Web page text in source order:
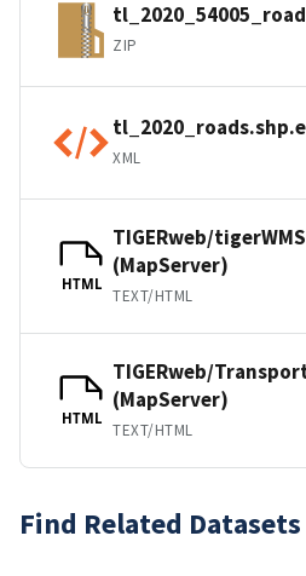
ZIP
XML
HTML
TIGERweb/
(MapServer)
TEXT/HTML
HTML
TIGERweb/
(MapServer)
TEXT/HTML
Find Related Datasets